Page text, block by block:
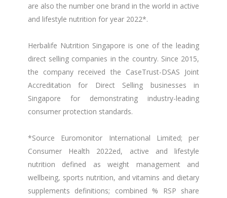
are also the number one brand in the world in active
and lifestyle nutrition for year 2022*.
Herbalife Nutrition Singapore is one of the leading
direct selling companies in the country. Since 2015,
the company received the CaseTrust-DSAS Joint
Accreditation for Direct Selling businesses in
Singapore for demonstrating industry-leading
consumer protection standards.
*Source Euromonitor International Limited; per
Consumer Health 2022ed, active and lifestyle
nutrition defined as weight management and
wellbeing, sports nutrition, and vitamins and dietary
supplements definitions; combined % RSP share